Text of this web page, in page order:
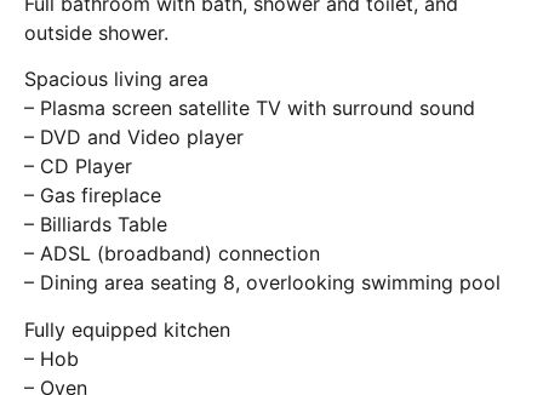
outside shower.
Spacious living area
– Plasma screen satellite TV with surround sound
– DVD and Video player
– CD Player
– Gas fireplace
– Billiards Table
– ADSL (broadband) connection
– Dining area seating 8, overlooking swimming pool
Fully equipped kitchen
– Hob
– Oven